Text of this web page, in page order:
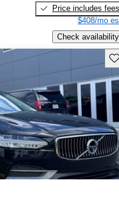
Price includes fees
$408/mo
Check availability